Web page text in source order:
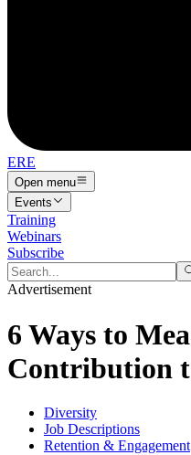
ERE
Open menu
Events
Training
Webinars
Subscribe
Advertisement
6 Ways to
Contribution
Diversity
Job Descriptions
Retention & Engagement